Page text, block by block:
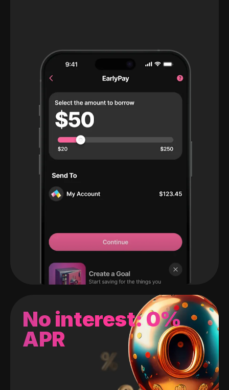
No interest: 0%
APR